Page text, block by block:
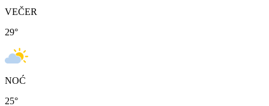
VEČER
29°
NOĆ
25°